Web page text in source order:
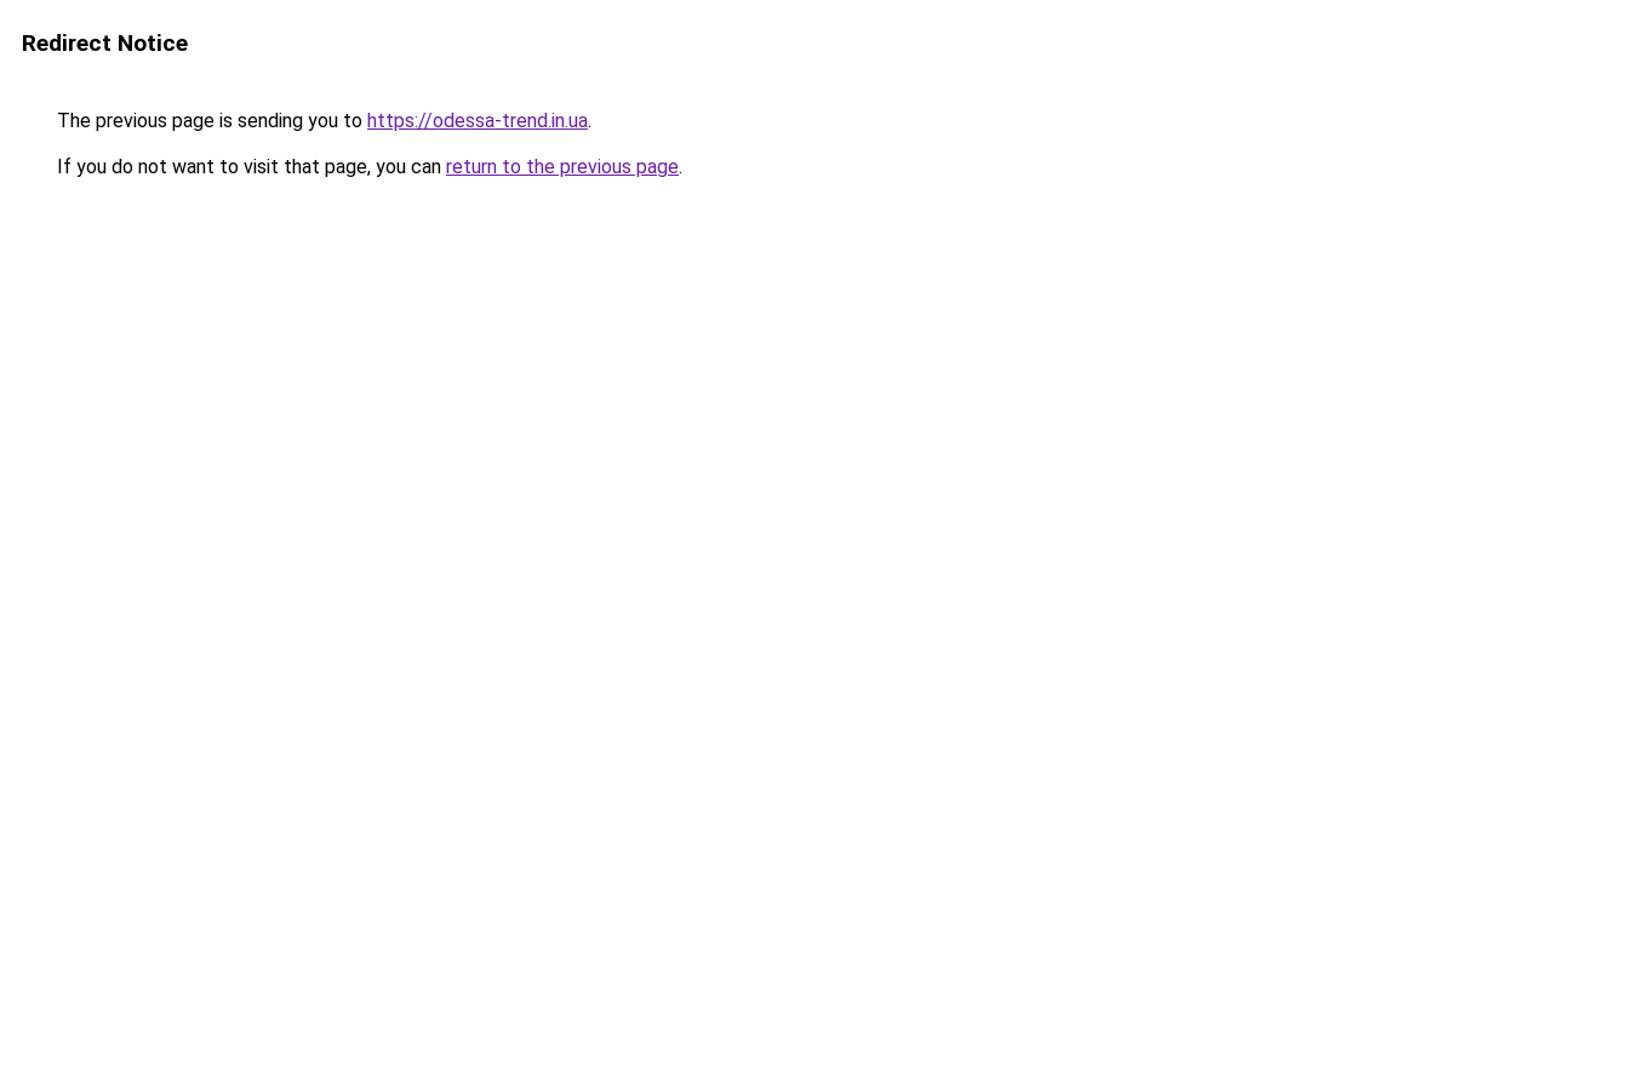
Redirect Notice
The previous page is sending you to https://odessa-trend.in.ua.
If you do not want to visit that page, you can return to the previous page.